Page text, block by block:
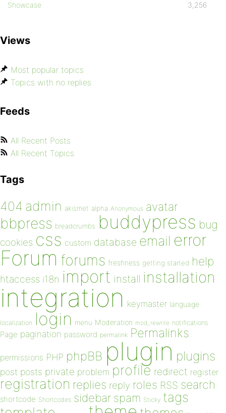
Showcase 3,256
Views
Most popular topics
Topics with no replies
Feeds
All Recent Posts
All Recent Topics
Tags
404 admin akismet alpha Anonymous avatar
bbpress breadcrumbs buddypress bug
cookies css custom database email error
Forum forums freshness getting started help
htaccess i18n import install installation
integration keymaster language
localization login menu Moderation mod_rewrite notifications
Page pagination password permalink Permalinks
permissions PHP phpBB plugin plugins
post posts private problem profile redirect register
registration replies reply roles RSS search
shortcode Shortcodes sidebar spam Sticky tags